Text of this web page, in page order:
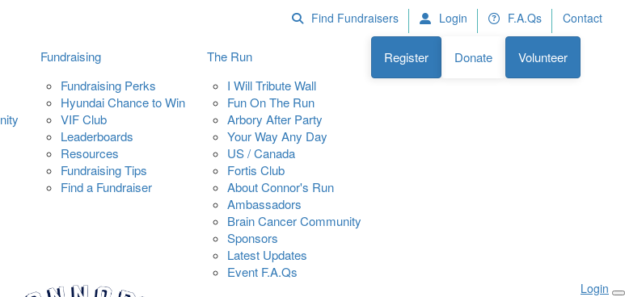
Find Fundraisers Login F.A.Qs Contact
Fundraising
Fundraising Perks
Hyundai Chance to Win
VIF Club
Leaderboards
Resources
Fundraising Tips
Find a Fundraiser
The Run
I Will Tribute Wall
Fun On The Run
Arbory After Party
Your Way Any Day
US / Canada
Fortis Club
About Connor's Run
Ambassadors
Brain Cancer Community
Sponsors
Latest Updates
Event F.A.Qs
Register Donate Volunteer
Login